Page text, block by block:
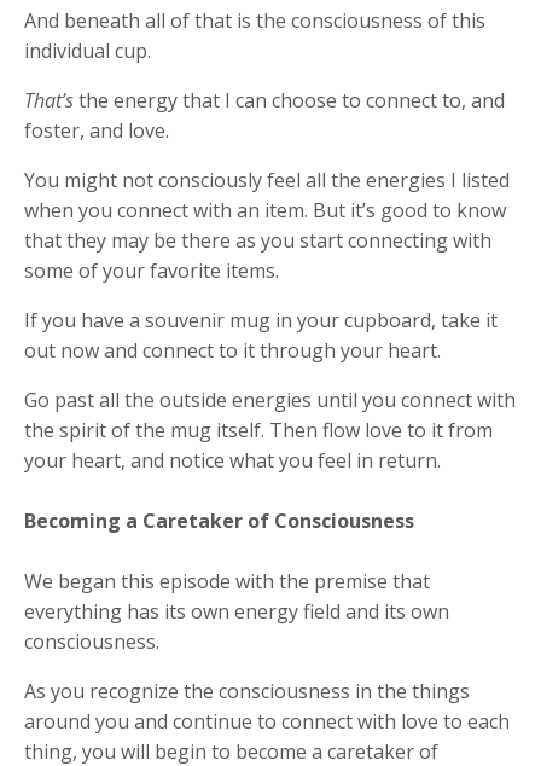
And beneath all of that is the consciousness of this
individual cup.
That’sthe energy that I can choose to connect to, and
foster, and love.
You might not consciously feel all the energies I listed
when you connect with an item. But it’s good to know
that they may be there as you start connecting with
some of your favorite items.
If you have a souvenir mug in your cupboard, take it
out now and connect to it through your heart.
Go past all the outside energies until you connect with
the spirit of the mug itself. Then flow love to it from
your heart, and notice what you feel in return.
Becoming a Caretaker of Consciousness
We began this episode with the premise that
everything has its own energy field and its own
consciousness.
As you recognize the consciousness in the things
around you and continue to connect with love to each
thing, you will begin to become a caretaker of